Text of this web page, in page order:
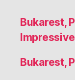
Bukarest,
Bukarest,